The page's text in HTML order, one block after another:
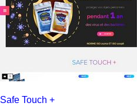
Safe Touch +